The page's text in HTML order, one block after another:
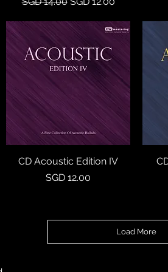
Quick View
CD Acoustic Edition IV
Price
SGD 12.00
Load More